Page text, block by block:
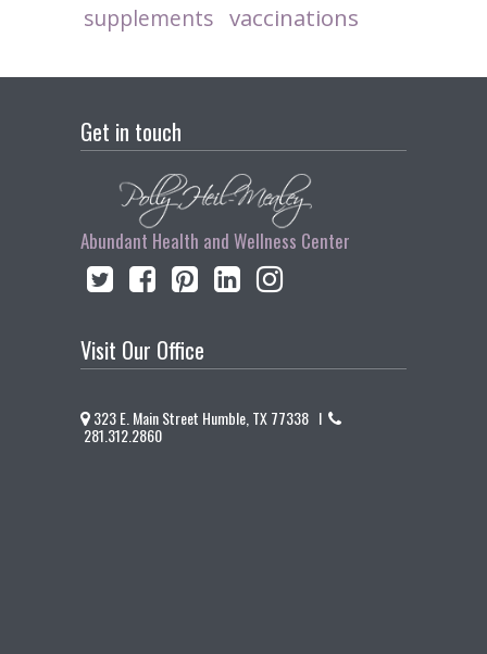
supplements vaccinations
Get in touch
Abundant Health and Wellness Center
Visit Our Office
323 E. Main Street Humble, TX 77338 I
281.312.2860